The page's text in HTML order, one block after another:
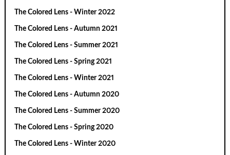
The Colored Lens - Winter 2022
The Colored Lens - Autumn 2021
The Colored Lens - Summer 2021
The Colored Lens - Spring 2021
The Colored Lens - Winter 2021
The Colored Lens - Autumn 2020
The Colored Lens - Summer 2020
The Colored Lens - Spring 2020
The Colored Lens - Winter 2020